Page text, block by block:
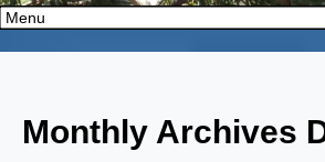
Monthly Archives